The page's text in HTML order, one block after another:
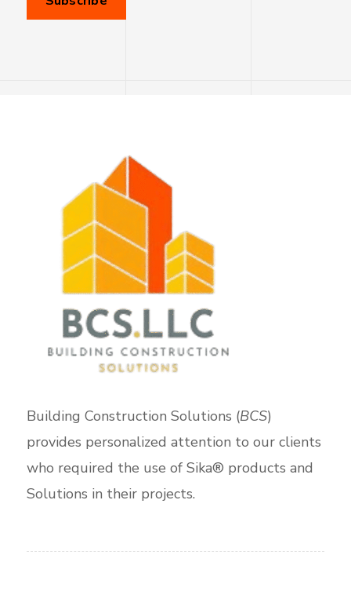
Building Construction Solutions (BCS)
provides personalized attention to our clients
who required the use of Sika® products and
Solutions in their projects.